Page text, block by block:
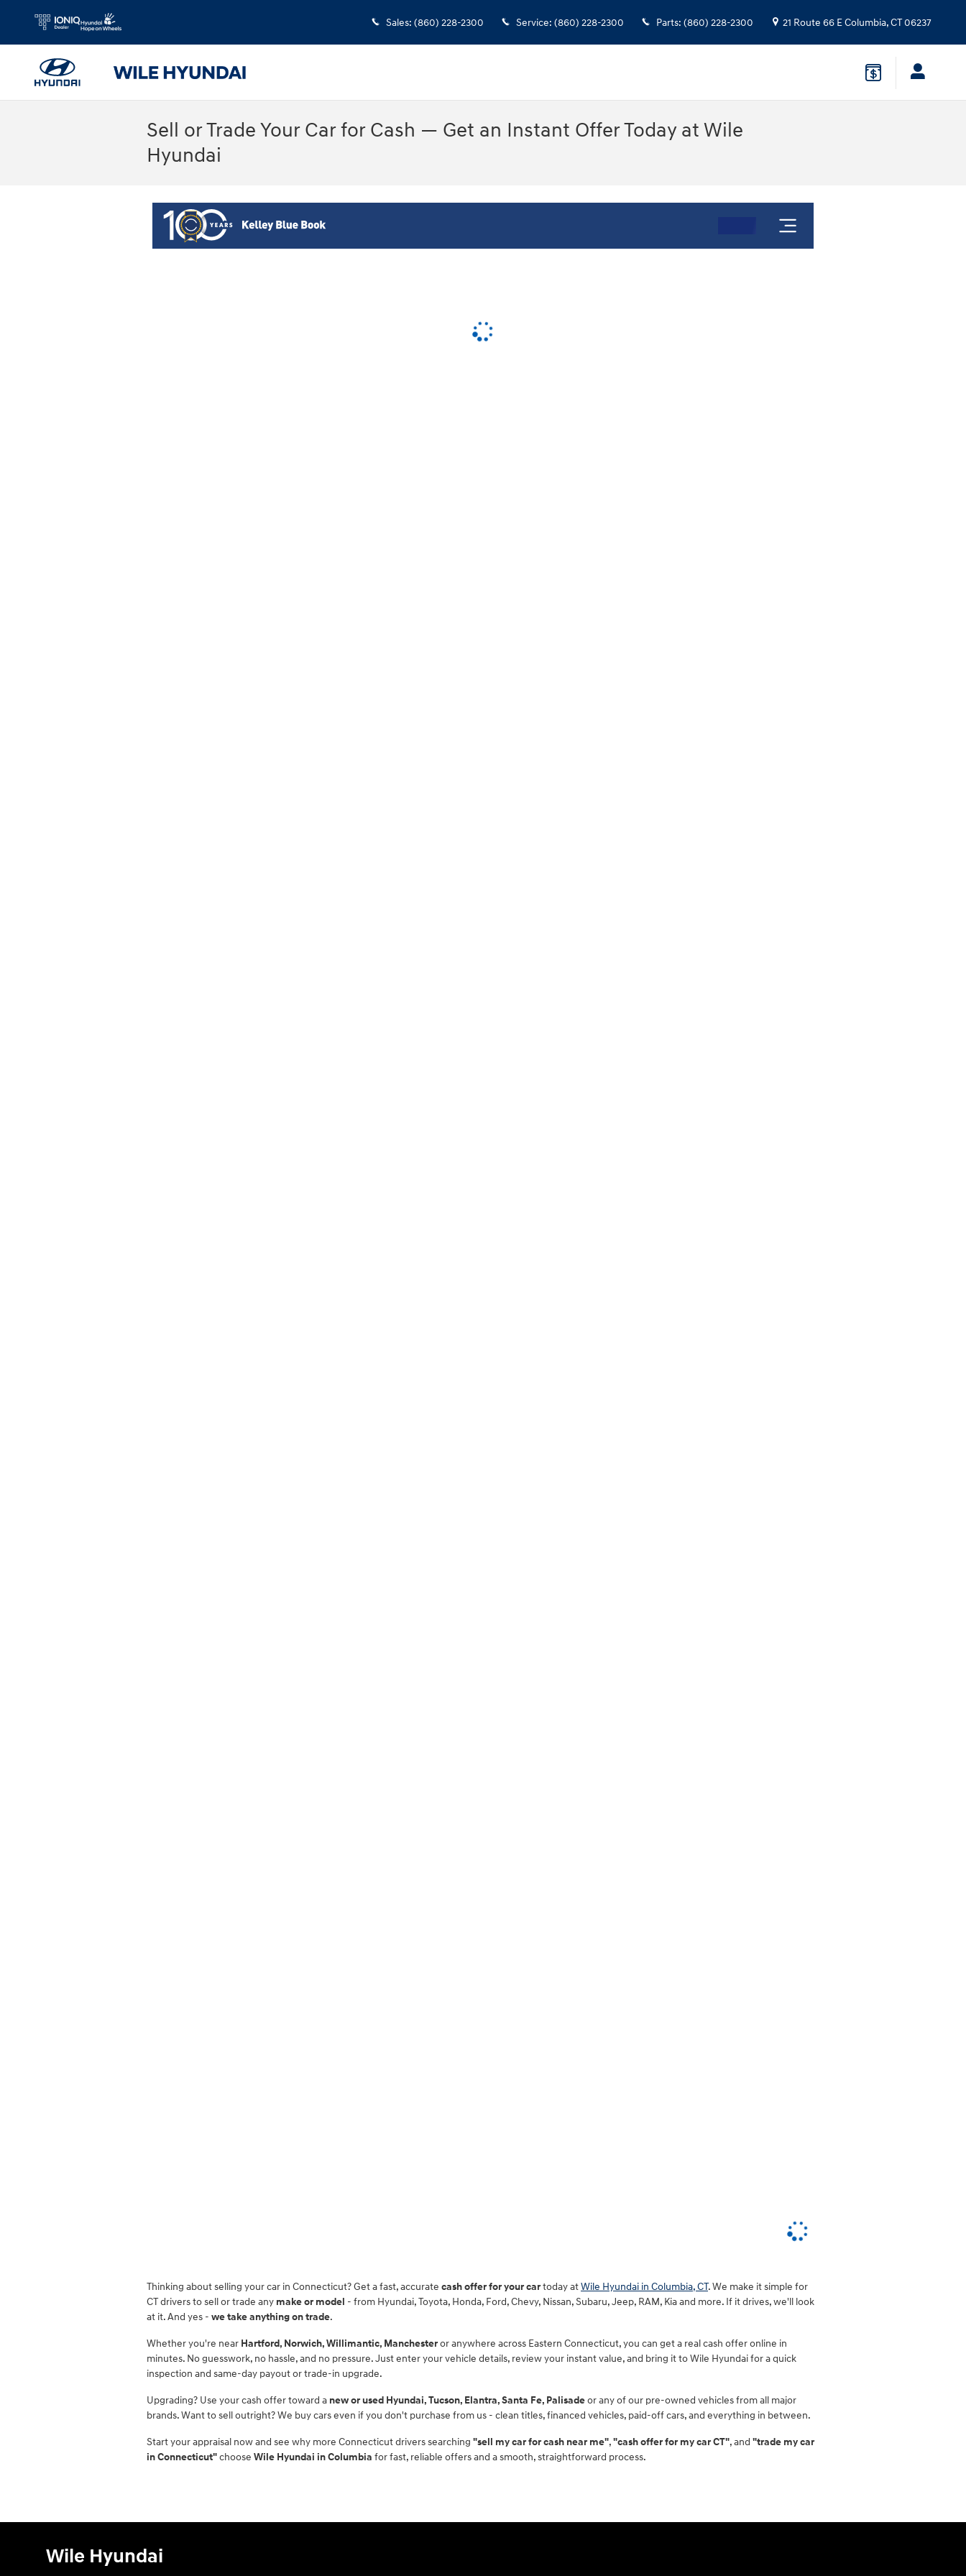
Sales: (860) 228-2300 Service: (860) 228-2300 Parts: (860) 228-2300 21 Route 66 EColumbia,CT06237
Sell or Trade Your Car for Cash — Get an Instant Offer Today at Wile
Hyundai
Thinking about selling your car in Connecticut? Get a fast, accurate cash offer for your cartoday atWile Hyundai in Columbia, CT. We make it simple for
CT drivers to sell or trade any make or model - from Hyundai, Toyota, Honda, Ford, Chevy, Nissan, Subaru, Jeep, RAM, Kia and more. If it drives, we'll look
at it. And yes - we take anything on trade.
Whether you're near Hartford, Norwich, Willimantic, Manchesteror anywhere across Eastern Connecticut, you can get a real cash offer online in
minutes. No guesswork, no hassle, and no pressure. Just enter your vehicle details, review your instant value, and bring it to Wile Hyundai for a quick
inspection and same-day payout or trade-in upgrade.
Upgrading? Use your cash offer toward a new or used Hyundai, Tucson, Elantra, Santa Fe, Palisadeor any of our pre-owned vehicles from all major
brands. Want to sell outright? We buy cars even if you don't purchase from us - clean titles, financed vehicles, paid-off cars, and everything in between.
Start your appraisal now and see why more Connecticut drivers searching "sell my car for cash near me","cash offer for my car CT", and "trade my car
in Connecticut"choose Wile Hyundai in Columbia for fast, reliable offers and a smooth, straightforward process.
Wile Hyundai